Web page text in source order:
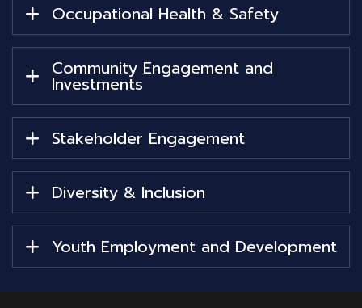
Occupational Health & Safety
Community Engagement and
Investments
Stakeholder Engagement
Diversity & Inclusion
Youth Employment and Development